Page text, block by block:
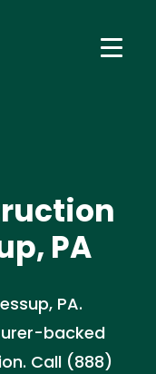
PA
PA.
backed
Call (888)